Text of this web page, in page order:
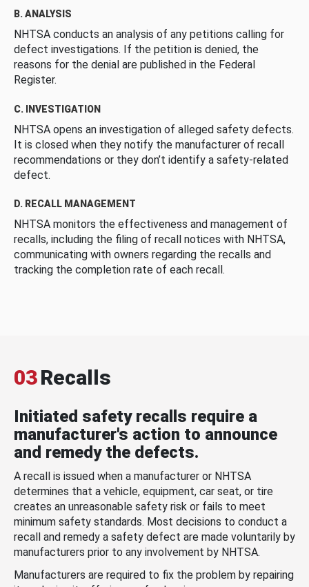
B. ANALYSIS
NHTSA conducts an analysis of any petitions calling for
defect investigations. If the petition is denied, the
reasons for the denial are published in the Federal
Register.
C. INVESTIGATION
NHTSA opens an investigation of alleged safety defects.
It is closed when they notify the manufacturer of recall
recommendations or they don’t identify a safety-related
defect.
D. RECALL MANAGEMENT
NHTSA monitors the effectiveness and management of
recalls, including the filing of recall notices with NHTSA,
communicating with owners regarding the recalls and
tracking the completion rate of each recall.
03Recalls
Initiated safety recalls require a
manufacturer's action to announce
and remedy the defects.
A recall is issued when a manufacturer or NHTSA
determines that a vehicle, equipment, car seat, or tire
creates an unreasonable safety risk or fails to meet
minimum safety standards. Most decisions to conduct a
recall and remedy a safety defect are made voluntarily by
manufacturers prior to any involvement by NHTSA.
Manufacturers are required to fix the problem by repairing